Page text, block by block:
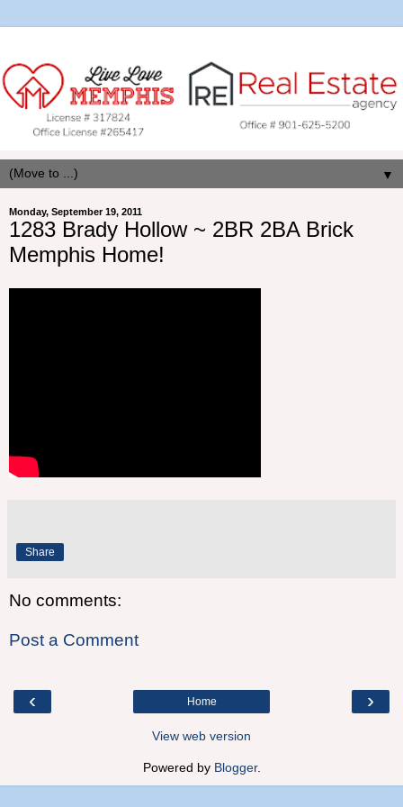
▼
Monday, September 19, 2011
1283 Brady Hollow ~ 2BR 2BA Brick
Memphis Home!
Share
No comments:
Post a Comment
‹ ›
Home
View web version
Powered by Blogger.